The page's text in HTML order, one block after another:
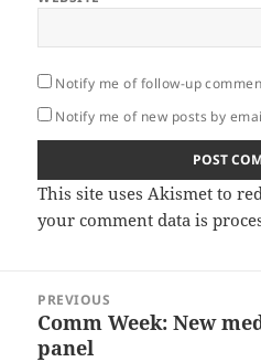
Notify me of follow-up
Notify me of new posts by
This site uses Akismet to
your comment data is
navigation
PREVIOUS
Previous
post:
Comm Week: New
panel